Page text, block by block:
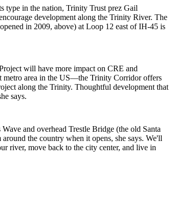
type in the nation, Trinity Trust prez Gail
development along the Trinity River. The
in 2009, above) at Loop 12 east of IH-45 is
will have more impact on CRE and
metro area in the US—the Trinity Corridor offers
along the Trinity. Thoughtful development that
says.
and overhead Trestle Bridge (the old Santa
the country when it opens, she says. We'll
river, move back to the city center, and live in